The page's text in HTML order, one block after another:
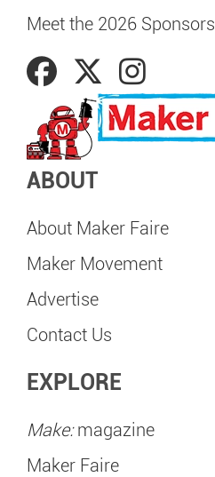
Meet the 2026 Sponsors
ABOUT
About Maker Faire
Maker Movement
Advertise
Contact Us
EXPLORE
Make:magazine
Maker Faire